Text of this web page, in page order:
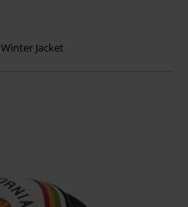
Winter Jacket